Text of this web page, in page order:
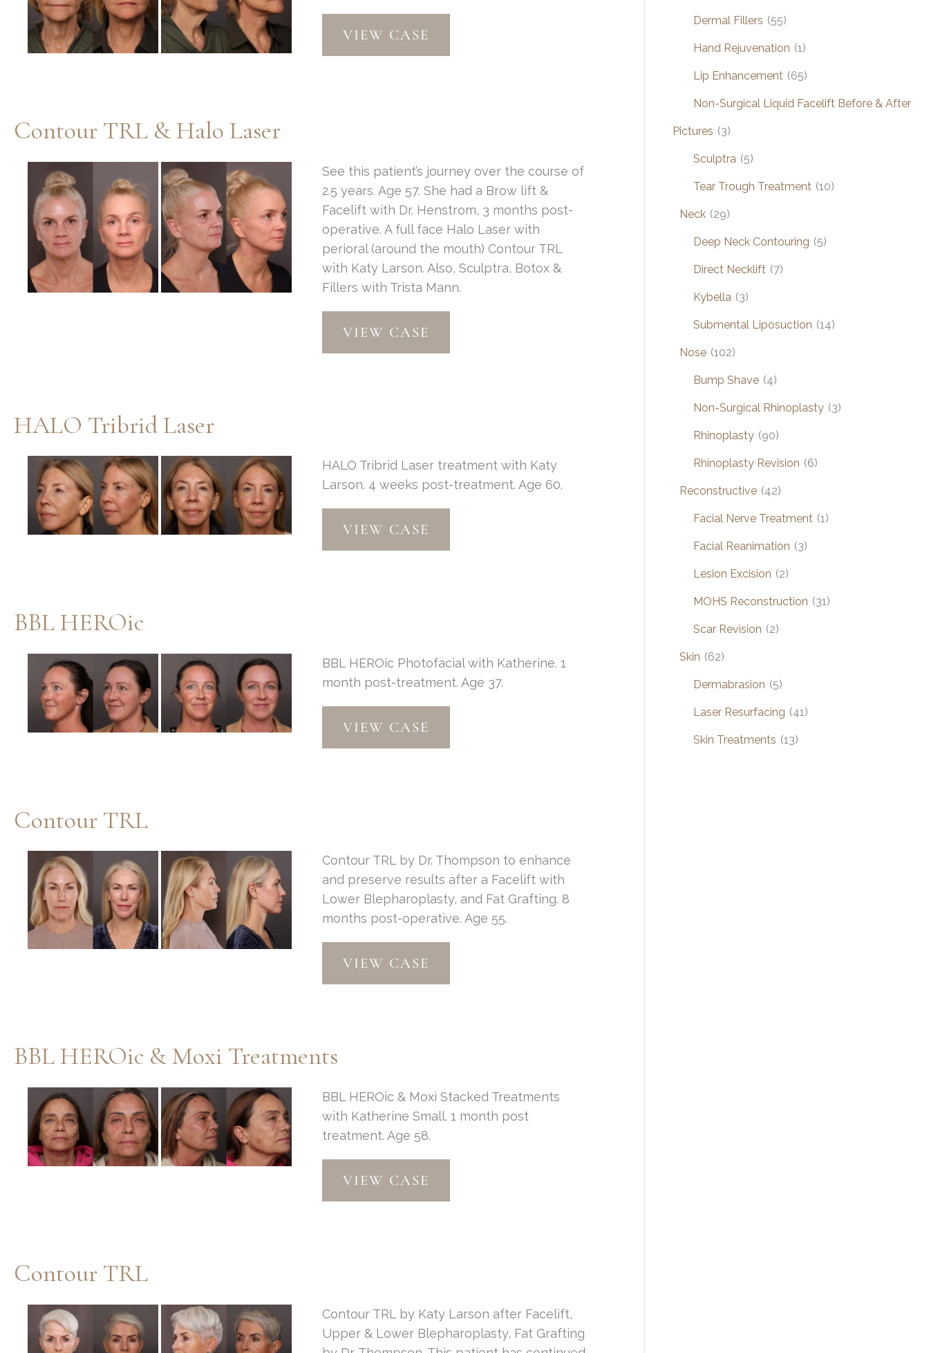
Contour
TRLVIEW CASE
Contour TRL & Halo Laser
Before
and
After
Images
See this patient’s journey over the course of
2.5 years. Age 57. She had a Brow lift &
Facelift with Dr. Henstrom, 3 months post-
operative. A full face Halo Laser with
perioral (around the mouth) Contour TRL
with Katy Larson. Also, Sculptra, Botox &
Fillers with Trista Mann.
Contour
TRL
&
VIEW CASE
HALO Tribrid Laser
Before
and
After
Images
HALO Tribrid Laser treatment with Katy
Larson. 4 weeks post-treatment. Age 60.
HALO
Tribrid
Laser
VIEW CASE
BBL HEROic
Before
and
After
Images
BBL HEROic Photofacial with Katherine. 1
month post-treatment. Age 37.
BBL
HEROic
VIEW CASE
Contour TRL
Before
and
After
Images
Contour TRL by Dr. Thompson to enhance
and preserve results after a Facelift with
Lower Blepharoplasty, and Fat Grafting. 8
months post-operative. Age 55.
Contour
TRLVIEW CASE
BBL HEROic & Moxi Treatments
Before
and
After
Images
BBL HEROic & Moxi Stacked Treatments
with Katherine Small. 1 month post
treatment. Age 58.
BBL
HEROic
&
VIEW CASE
Contour TRL
Before
and
Contour TRL by Katy Larson after Facelift,
Upper & Lower Blepharoplasty, Fat Grafting
Dermal Fillers (55)
Hand Rejuvenation (1)
Lip Enhancement (65)
Non-Surgical Liquid Facelift Before & After
Pictures (3)
Sculptra (5)
Tear Trough Treatment (10)
Neck (29)
Deep Neck Contouring (5)
Direct Necklift (7)
Kybella (3)
Submental Liposuction (14)
Nose (102)
Bump Shave (4)
Non-Surgical Rhinoplasty (3)
Rhinoplasty (90)
Rhinoplasty Revision (6)
Reconstructive (42)
Facial Nerve Treatment (1)
Facial Reanimation (3)
Lesion Excision (2)
MOHS Reconstruction (31)
Scar Revision (2)
Skin (62)
Dermabrasion (5)
Laser Resurfacing (41)
Skin Treatments (13)